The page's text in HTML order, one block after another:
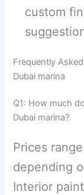
custom
Frequently
Dubai marina
Q1: How much
Dubai marina?
Prices
depending
Interior